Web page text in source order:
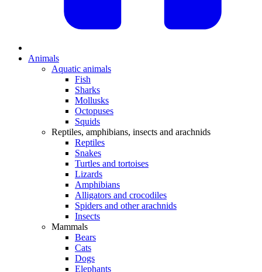
Animals
Aquatic animals
Fish
Sharks
Mollusks
Octopuses
Squids
Reptiles, amphibians, insects and arachnids
Reptiles
Snakes
Turtles and tortoises
Lizards
Amphibians
Alligators and crocodiles
Spiders and other arachnids
Insects
Mammals
Bears
Cats
Dogs
Elephants